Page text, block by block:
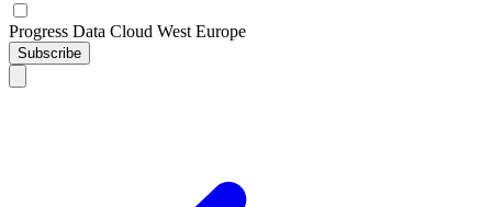
Progress Data Cloud West Europe
Subscribe